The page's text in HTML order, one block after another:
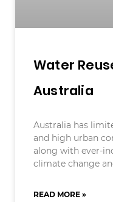
Water
Australia
Australia has
and high urban
along with ever-
climate change
READ MORE »